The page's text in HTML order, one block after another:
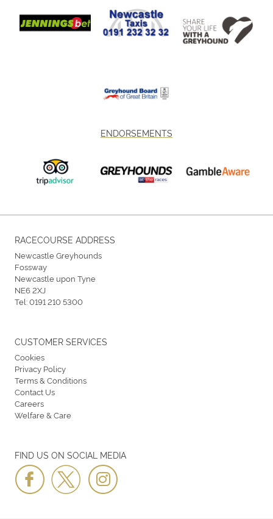
ENDORSEMENTS
RACECOURSE ADDRESS
Newcastle Greyhounds
Fossway
Newcastle upon Tyne
NE6 2XJ
Tel:0191 210 5300
FIND US ON SOCIAL MEDIA
CUSTOMER SERVICES
Cookies
Privacy Policy
Terms & Conditions
Contact Us
Careers
Welfare & Care